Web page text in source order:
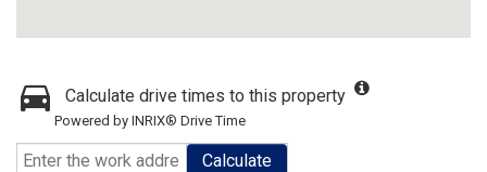
Calculate drive times to this property
Powered by INRIX® Drive Time
Calculate